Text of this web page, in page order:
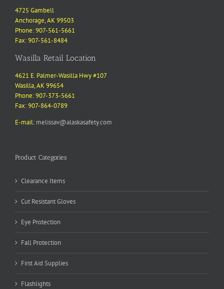
4725 Gambell
Anchorage, AK 99503
Phone: 907-561-5661
Fax: 907-561-8484
Wasilla Retail Location
4621 E. Palmer-Wasilla Hwy #107
Wasilla, AK 99654
Phone: 907-373-5661
Fax: 907-864-0789
E-mail: melissav@alaskasafety.com
Product Categories
Clearance Items
Cut Resistant Gloves
Eye Protection
Fall Protection
First Aid Supplies
Flashlights